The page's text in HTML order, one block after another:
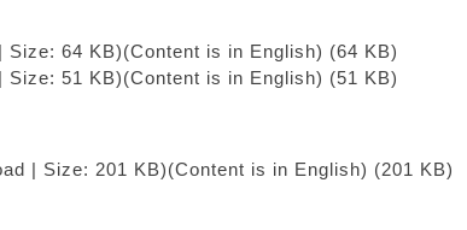
Size: 64 KB)(Content is in English) (64 KB)
Size: 51 KB)(Content is in English) (51 KB)
| Size: 201 KB)(Content is in English) (201 KB)